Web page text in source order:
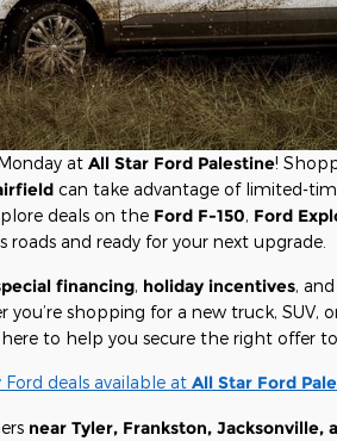
at All Star Ford Palestine!
can take advantage of limited-
deals on the Ford F-150, Ford
and ready for your next upgrade.
financing, holiday incentives,
you’re shopping for a new truck, SUV,
to help you secure the right offer
deals available at All Star Ford
near Tyler, Frankston, Jacksonville,